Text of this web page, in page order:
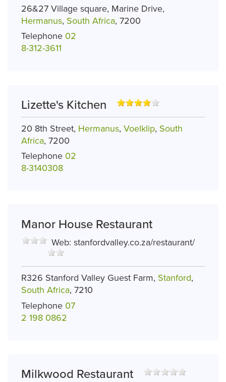
26&27 Village square, Marine Drive,
Hermanus, South Africa, 7200
Telephone 02
8-312-3611
Lizette's Kitchen
20 8th Street, Hermanus, Voelklip, South
Africa, 7200
Telephone 02
8-3140308
Manor House Restaurant
Web: stanfordvalley.co.za/restaurant/
R326 Stanford Valley Guest Farm, Stanford,
South Africa, 7210
Telephone 07
2 198 0862
Milkwood Restaurant